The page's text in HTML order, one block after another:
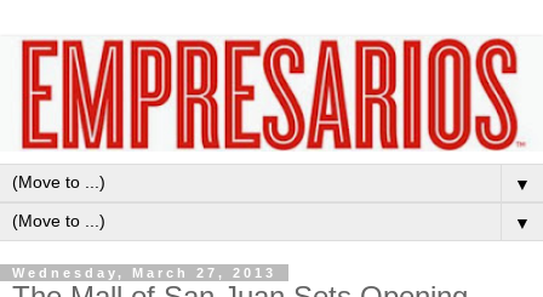
▼
▼
Wednesday, March 27, 2013